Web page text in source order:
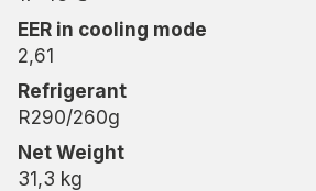
EER in cooling mode
2,61
Refrigerant
R290/260g
Net Weight
31,3 kg